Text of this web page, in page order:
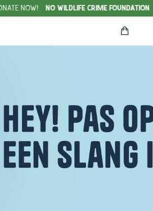
NO WILDLIFE CRIME FOUNDATION